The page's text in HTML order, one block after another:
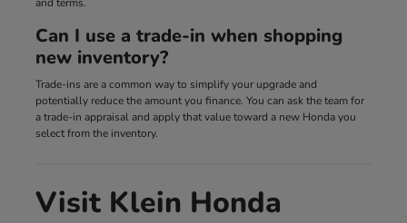
Can I use a trade-in when shopping
new inventory?
Trade-ins are a common way to simplify your upgrade and
potentially reduce the amount you finance. You can ask the team for
a trade-in appraisal and apply that value toward a new Honda you
select from the inventory.
Visit Klein Honda